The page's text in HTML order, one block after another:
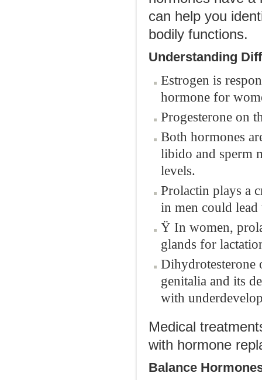
can help you
bodily functions.
Understanding
Estrogen is
hormone for
Progesterone on
Both hormones
libido and sperm
levels.
Prolactin plays a
in men could lead
Ÿ In women,
glands for
Dihydrotesterone
genitalia and its
with
Medical
with hormone
Balance